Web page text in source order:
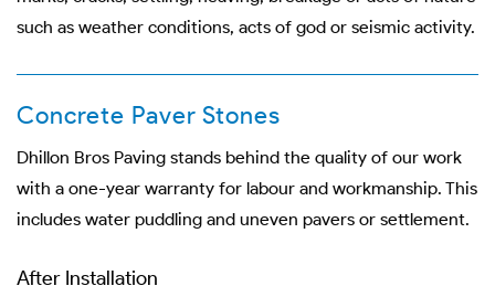
such as weather conditions, acts of god or seismic activity.
Concrete Paver Stones
Dhillon Bros Paving stands behind the quality of our work
with a one-year warranty for labour and workmanship. This
includes water puddling and uneven pavers or settlement.
After Installation